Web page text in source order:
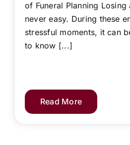
of Funeral Planning
never easy. During these
stressful moments, it can
to know [...]
Read More